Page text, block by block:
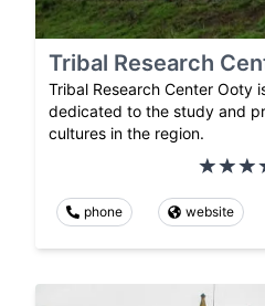
Tribal Research
Tribal Research Center Ooty
dedicated to the study and
cultures in the region.
phone website